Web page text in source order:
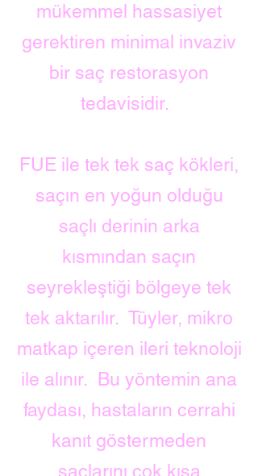
mükemmel hassasiyet
gerektiren minimal invaziv
bir saç restorasyon
tedavisidir.
FUE ile tek tek saç kökleri,
saçın en yoğun olduğu
saçlı derinin arka
kısmından saçın
seyrekleştiği bölgeye tek
tek aktarılır. Tüyler, mikro
matkap içeren ileri teknoloji
ile alınır. Bu yöntemin ana
faydası, hastaların cerrahi
kanıt göstermeden
saçlarını çok kısa